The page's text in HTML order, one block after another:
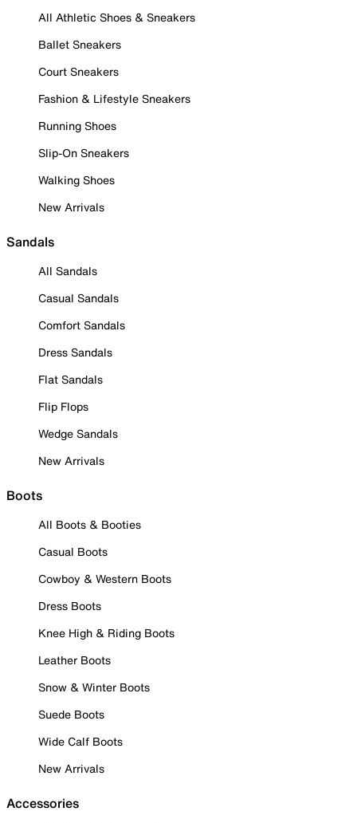
All Athletic Shoes & Sneakers
Ballet Sneakers
Court Sneakers
Fashion & Lifestyle Sneakers
Running Shoes
Slip-On Sneakers
Walking Shoes
New Arrivals
Sandals
All Sandals
Casual Sandals
Comfort Sandals
Dress Sandals
Flat Sandals
Flip Flops
Wedge Sandals
New Arrivals
Boots
All Boots & Booties
Casual Boots
Cowboy & Western Boots
Dress Boots
Knee High & Riding Boots
Leather Boots
Snow & Winter Boots
Suede Boots
Wide Calf Boots
New Arrivals
Accessories